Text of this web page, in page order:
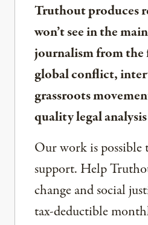
Truthout produces
won’t see in the
journalism from
global conflict,
grassroots
quality legal
Our work is possible
support. Help
change and social
tax-deductible